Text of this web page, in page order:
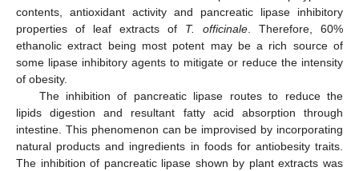
contents, antioxidant activity and pancreatic lipase inhibitory
properties of leaf extracts of T. officinale . Therefore, 60%
ethanolic extract being most potent may be a rich source of
some lipase inhibitory agents to mitigate or reduce the intensity
of obesity.
The inhibition of pancreatic lipase routes to reduce the
lipids digestion and resultant fatty acid absorption through
intestine. This phenomenon can be improvised by incorporating
natural products and ingredients in foods for antiobesity traits.
The inhibition of pancreatic lipase shown by plant extracts was